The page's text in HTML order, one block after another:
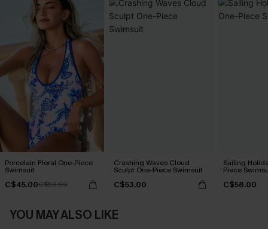
Porcelain Floral One-Piece
Swimsuit
C$45.00C$53.00
Crashing Waves Cloud
Sculpt One-Piece Swimsuit
C$53.00
Sailing
Piece
C$58.00
YOU MAY ALSO LIKE